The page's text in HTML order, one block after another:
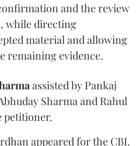
and the review
while directing
material and allowing
remaining evidence.
assisted by Pankaj
Sharma and Rahul
petitioner.
appeared for the CBI.